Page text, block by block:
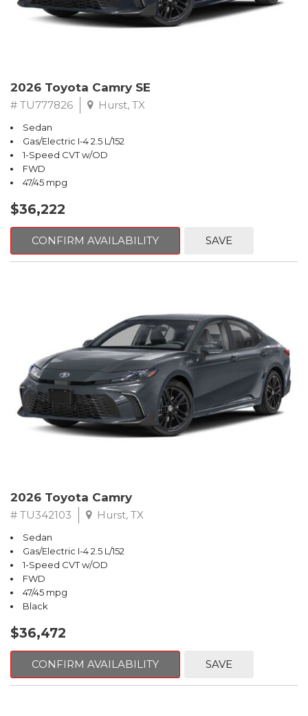
2026 Toyota Camry SE
# TU777826 Hurst, TX
Sedan
Gas/Electric I-4 2.5 L/152
1-Speed CVT w/OD
FWD
47/45 mpg
$36,222
CONFIRM AVAILABILITY SAVE
2026 Toyota Camry
# TU342103 Hurst, TX
Sedan
Gas/Electric I-4 2.5 L/152
1-Speed CVT w/OD
FWD
47/45 mpg
Black
$36,472
CONFIRM AVAILABILITY SAVE